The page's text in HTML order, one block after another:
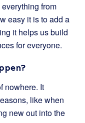
from
easy it is to add a
it helps us build
for everyone.
nowhere. It
like when
new out into the